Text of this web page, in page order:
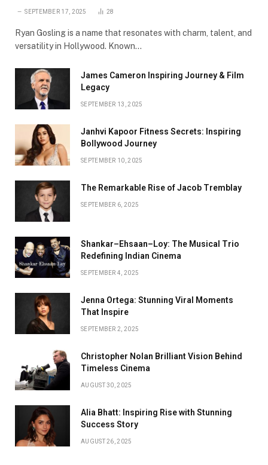
SEPTEMBER 17, 2025 28
Ryan Gosling is a name that resonates with charm, talent, and
versatility in Hollywood. Known…
James Cameron Inspiring Journey & Film
Legacy
SEPTEMBER 13, 2025
Janhvi Kapoor Fitness Secrets: Inspiring
Bollywood Journey
SEPTEMBER 10, 2025
The Remarkable Rise of Jacob Tremblay
SEPTEMBER 6, 2025
Shankar–Ehsaan–Loy: The Musical Trio
Redefining Indian Cinema
SEPTEMBER 4, 2025
Jenna Ortega: Stunning Viral Moments
That Inspire
SEPTEMBER 2, 2025
Christopher Nolan Brilliant Vision Behind
Timeless Cinema
AUGUST 30, 2025
Alia Bhatt: Inspiring Rise with Stunning
Success Story
AUGUST 26, 2025